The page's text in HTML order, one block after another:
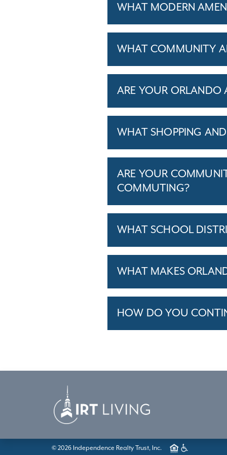
WHAT MODERN
WHAT COMMUNITY
ARE YOUR ORLANDO
WHAT SHOPPING
ARE YOUR
COMMUTING?
WHAT SCHOOL
WHAT MAKES
HOW DO YOU
© 2026 Independence Realty Trust, Inc.